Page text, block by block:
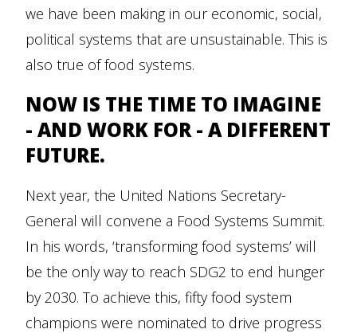
we have been making in our economic, social,
political systems that are unsustainable. This is
also true of food systems.
NOW IS THE TIME TO IMAGINE
- AND WORK FOR - A DIFFERENT
FUTURE.
Next year, the United Nations Secretary-
General will convene a Food Systems Summit.
In his words, ‘transforming food systems’ will
be the only way to reach SDG2 to end hunger
by 2030. To achieve this, fifty food system
champions were nominated to drive progress